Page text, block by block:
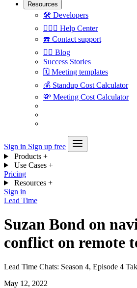
Resources
🛠 Developers
🙋🏼‍♀️ Help Center
☎️ Contact support
✍🏼 Blog
Success Stories
🗓 Meeting templates
💰 Standup Cost Calculator
💸 Meeting Cost Calculator
Sign in Sign up free
Products +
Use Cases +
Pricing
Resources +
Sign in
Lead Time
Suzan Bond on
conflict on remote
Lead Time Chats: Season 4, Episode 4
May 12, 2022